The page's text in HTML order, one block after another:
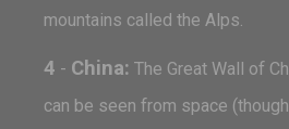
mountains called the Alps.
4 - China: The Great Wall of
can be seen from space